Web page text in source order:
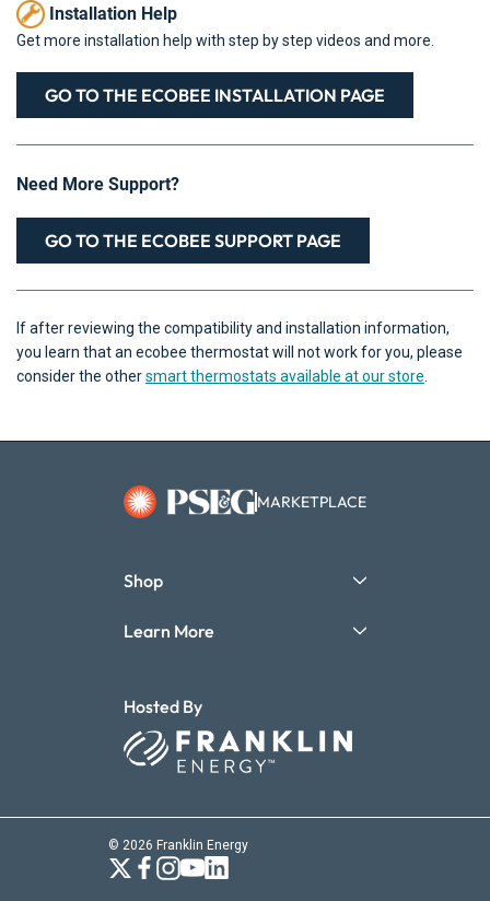
Installation Help
Get more installation help with step by step videos and more.
GO TO THE ECOBEE INSTALLATION PAGE
Need More Support?
GO TO THE ECOBEE SUPPORT PAGE
If after reviewing the compatibility and installation information,
you learn that an ecobee thermostat will not work for you, please
consider the othersmart thermostats available at our store.
MARKETPLACE
Shop
Learn More
Hosted By
© 2026 Franklin Energy